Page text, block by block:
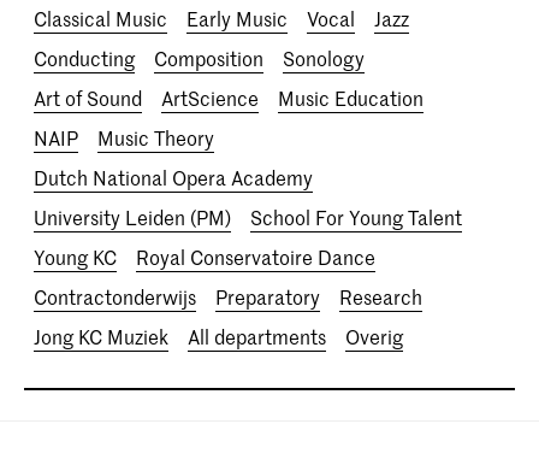
July 2027
Classical Music Early Music Vocal
Jazz
Conducting
Composition
Sonology
Art of Sound
ArtScience
Music Education
NAIP
Music Theory
Dutch National Opera Academy
University Leiden (PM)
School For Young Talent
Young KC
Royal Conservatoire Dance
Contractonderwijs
Preparatory
Research
Jong KC Muziek
All departments Overig